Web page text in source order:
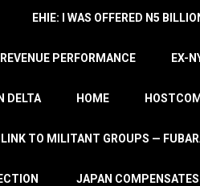
EHIE: I WAS OFFERED N5
PERFORMANCE EX-
DELTA HOME
LINK TO MILITANT GROUPS —
JAPAN